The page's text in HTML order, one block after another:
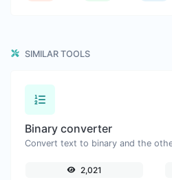
SIMILAR TOOLS
Binary converter
Convert text to binary and the
2,021